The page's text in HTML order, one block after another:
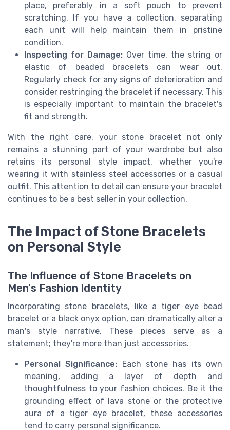
place, preferably in a soft pouch to prevent
scratching. If you have a collection, separating
each unit will help maintain them in pristine
condition.
Inspecting for Damage: Over time, the string or
elastic of beaded bracelets can wear out.
Regularly check for any signs of deterioration and
consider restringing the bracelet if necessary. This
is especially important to maintain the bracelet's
fit and strength.
With the right care, your stone bracelet not only
remains a stunning part of your wardrobe but also
retains its personal style impact, whether you're
wearing it with stainless steel accessories or a casual
outfit. This attention to detail can ensure your bracelet
continues to be a best seller in your collection.
The Impact of Stone Bracelets
on Personal Style
The Influence of Stone Bracelets on
Men's Fashion Identity
Incorporating stone bracelets, like a tiger eye bead
bracelet or a black onyx option, can dramatically alter a
man's style narrative. These pieces serve as a
statement; they're more than just accessories.
Personal Significance: Each stone has its own
meaning, adding a layer of depth and
thoughtfulness to your fashion choices. Be it the
grounding effect of lava stone or the protective
aura of a tiger eye bracelet, these accessories
tend to carry personal significance.